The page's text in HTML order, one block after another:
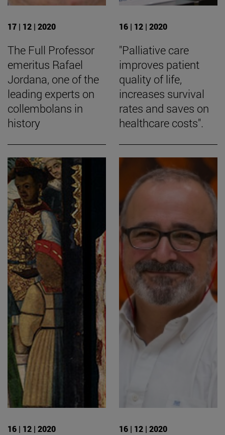
17 | 12 | 2020
The Full Professor
emeritus Rafael
Jordana, one of the
leading experts on
collembolans in
history
16 | 12 | 2020
"Palliative care
improves patient
quality of life,
increases survival
rates and saves on
healthcare costs".
16 | 12 | 2020 16 | 12 | 2020